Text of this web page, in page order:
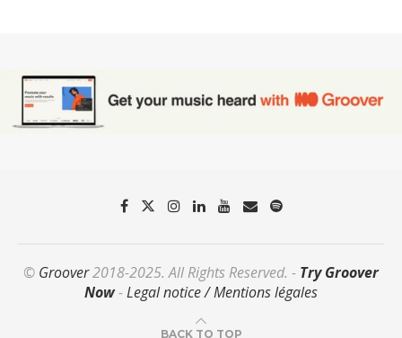
© Groover2018-2025. All Rights Reserved. - Try Groover
Now-Legal notice / Mentions légales
BACK TO TOP